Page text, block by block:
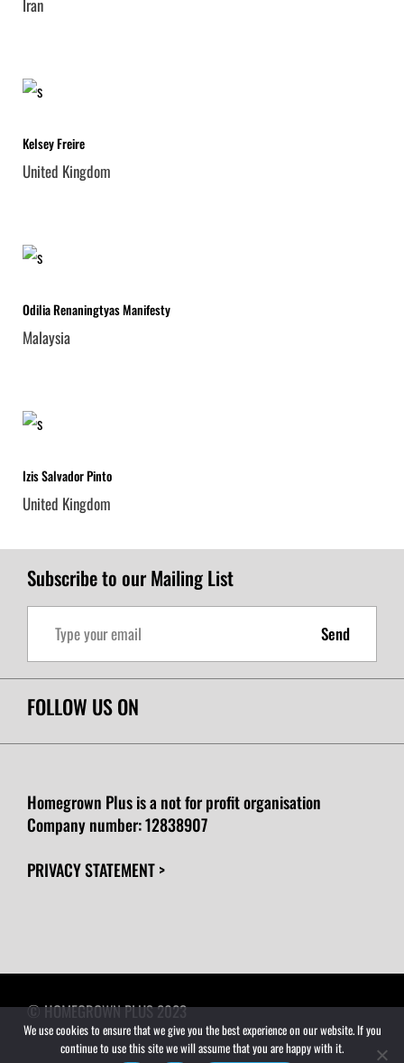
Iran
Kelsey Freire
United Kingdom
Odilia Renaningtyas Manifesty
Malaysia
Izis Salvador Pinto
United Kingdom
Subscribe to our Mailing List
Send
FOLLOW US ON
Homegrown Plus is a not for profit organisation
Company number:12838907
PRIVACY STATEMENT >
© HOMEGROWN PLUS 2023
We use cookies to ensure that we give you the best experience on our website. If you
continue to use this site we will assume that you are happy with it.